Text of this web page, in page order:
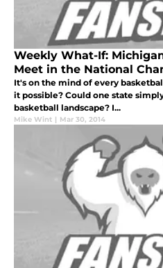
Weekly What-If:
Meet in the National
It's on the mind of every
it possible? Could one state
basketball landscape? I...
Mike Wint | Mar 30, 2014